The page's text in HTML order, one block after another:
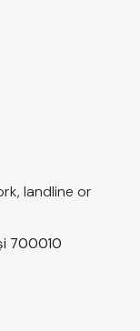
landline or
700010